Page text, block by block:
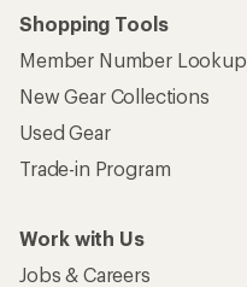
Shopping Tools
Member Number Lookup
New Gear Collections
Used Gear
Trade-in Program
Work with Us
Jobs & Careers